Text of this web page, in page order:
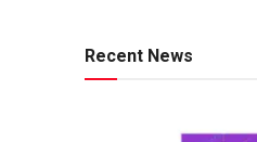
Recent News